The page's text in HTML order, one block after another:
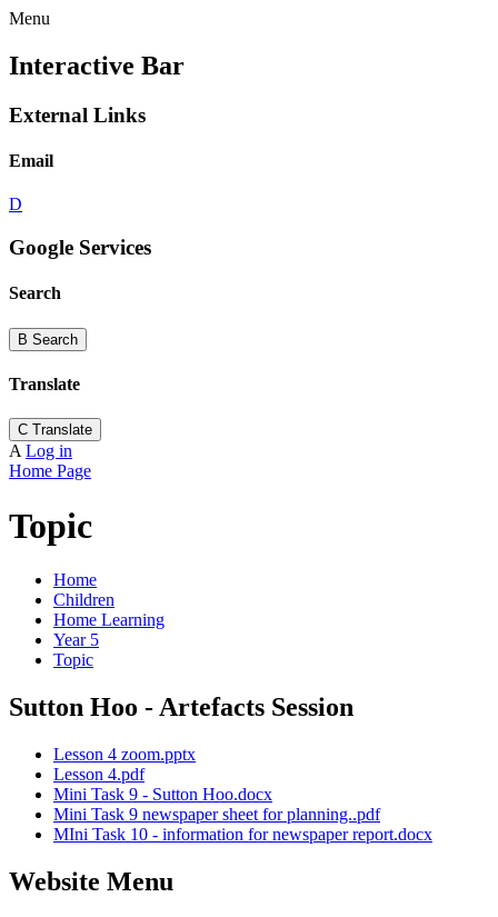
Menu
Interactive Bar
External Links
Email
D
Google Services
Search
B Search
Translate
C Translate
A Log in
Home Page
Topic
Home
Children
Home Learning
Year 5
Topic
Sutton Hoo - Artefacts Session
Lesson 4 zoom.pptx
Lesson 4.pdf
Mini Task 9 - Sutton Hoo.docx
Mini Task 9 newspaper sheet for planning..pdf
MIni Task 10 - information for newspaper report.docx
Website Menu